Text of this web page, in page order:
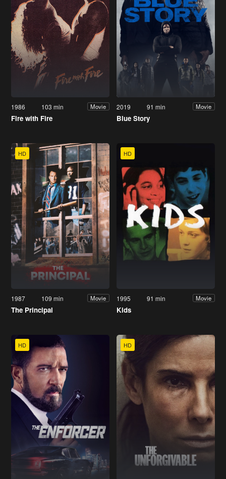
1986 103 min Movie
Fire with Fire
2019 91 min Movie
Blue Story
HD
1987 109 min Movie
The Principal
HD
1995 91 min Movie
Kids
HD HD